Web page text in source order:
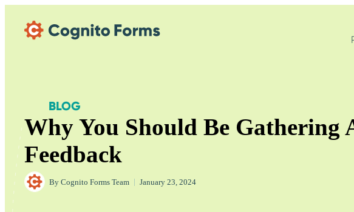
BLOG
Why You Should Be Gathering
Feedback
By Cognito Forms Team January 23, 2024